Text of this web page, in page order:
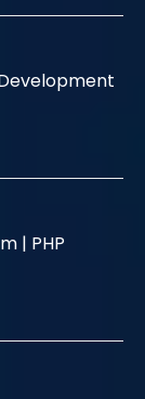
| PHP